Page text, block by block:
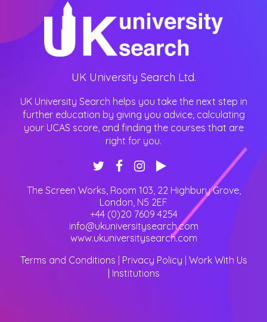
UK University Search Ltd.
UK University Search helps you take the next step in
further education by giving you advice, calculating
your UCAS score, and finding the courses that are
right for you.
The Screen Works, Room 103, 22 Highbury Grove,
London N5 2EF
+44 (0)20 7609 4254
info@ukuniversitysearch.com
www.ukuniversitysearch.com
Terms and Conditions | Privacy Policy | Work With Us
| Institutions